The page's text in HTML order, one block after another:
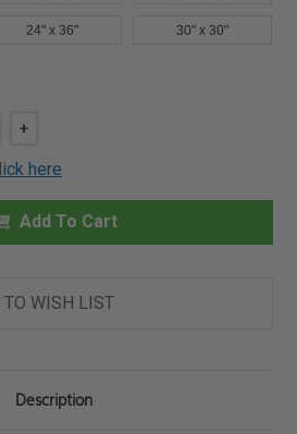
24" x 36" 30" x 30"
INCREASE
OF
36"
36"
SHUR-
PANEL
+
here
Add To Cart
TO WISH LIST
Description